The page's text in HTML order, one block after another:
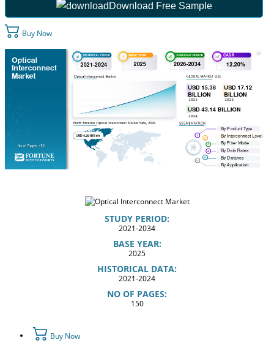
Download Free Sample
Buy Now
STUDY PERIOD:
2021-2034
BASE YEAR:
2025
HISTORICAL DATA:
2021-2024
NO OF PAGES:
150
Buy Now